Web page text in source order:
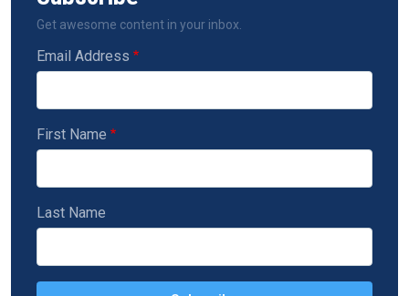
Get awesome content in your inbox.
Email Address
First Name
Last Name